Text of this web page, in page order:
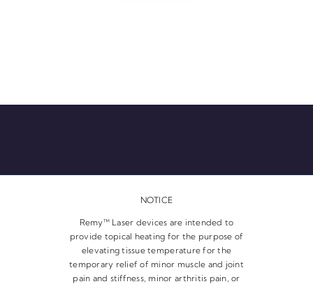
NOTICE
Remy™ Laser devices are intended to
provide topical heating for the purpose of
elevating tissue temperature for the
temporary relief of minor muscle and joint
pain and stiffness, minor arthritis pain, or